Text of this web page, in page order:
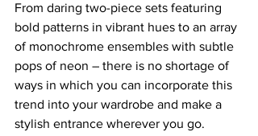
From daring two-piece sets featuring
bold patterns in vibrant hues to an array
of monochrome ensembles with subtle
pops of neon – there is no shortage of
ways in which you can incorporate this
trend into your wardrobe and make a
stylish entrance wherever you go.